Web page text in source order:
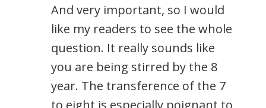
And very important, so I would
like my readers to see the whole
question. It really sounds like
you are being stirred by the 8
year. The transference of the 7